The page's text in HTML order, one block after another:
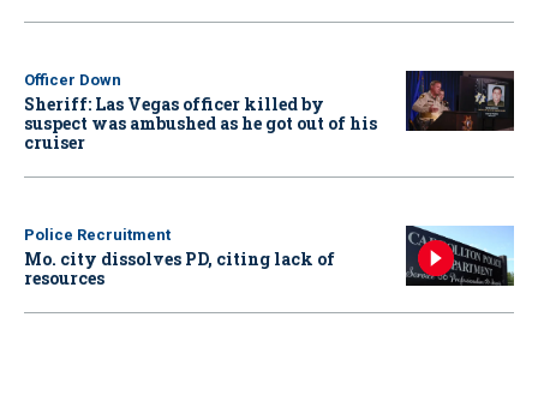
Officer Down
Sheriff: Las Vegas officer killed by
suspect was ambushed as he got out of his
cruiser
Police Recruitment
Mo. city dissolves PD, citing lack of
resources